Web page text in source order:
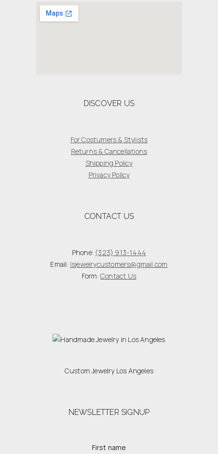
DISCOVER US
For Costumers & Stylists
Returns & Cancellations
Shipping Policy
Privacy Policy
CONTACT US
Phone: (323) 913-1444
Email: lsjewelrycustomers@gmail.com
Form:Contact Us
Custom Jewelry Los Angeles
NEWSLETTER SIGNUP
First name